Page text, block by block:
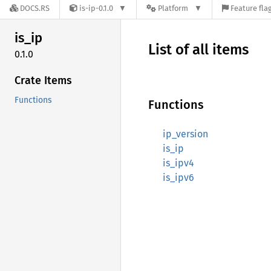
DOCS.RS is-ip-0.1.0 Platform Feature
is_ip
0.1.0
Crate Items
Functions
List of all items
Functions
ip_version
is_ip
is_ipv4
is_ipv6